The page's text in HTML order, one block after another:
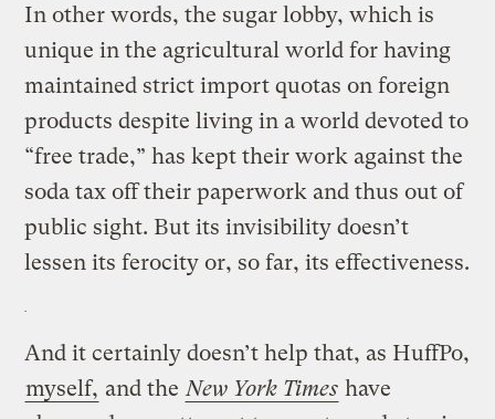
In other words, the sugar lobby, which is
unique in the agricultural world for having
maintained strict import quotas on foreign
products despite living in a world devoted to
“free trade,” has kept their work against the
soda tax off their paperwork and thus out of
public sight. But its invisibility doesn’t
lessen its ferocity or, so far, its effectiveness.
And it certainly doesn’t help that, as HuffPo,
myself, and the New York Times have